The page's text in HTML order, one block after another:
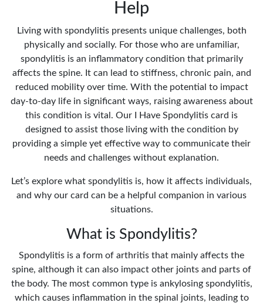
Help
Living with spondylitis presents unique challenges, both
physically and socially. For those who are unfamiliar,
spondylitis is an inflammatory condition that primarily
affects the spine. It can lead to stiffness, chronic pain, and
reduced mobility over time. With the potential to impact
day-to-day life in significant ways, raising awareness about
this condition is vital. Our I Have Spondylitis card is
designed to assist those living with the condition by
providing a simple yet effective way to communicate their
needs and challenges without explanation.
Let’s explore what spondylitis is, how it affects individuals,
and why our card can be a helpful companion in various
situations.
What is Spondylitis?
Spondylitis is a form of arthritis that mainly affects the
spine, although it can also impact other joints and parts of
the body. The most common type is ankylosing spondylitis,
which causes inflammation in the spinal joints, leading to